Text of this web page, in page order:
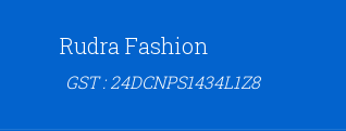
Rudra Fashion
GST : 24DCNPS1434L1Z8